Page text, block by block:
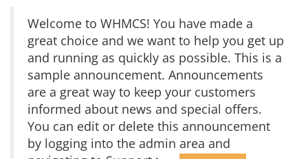
Welcome to WHMCS! You have made a
great choice and we want to help you get up
and running as quickly as possible. This is a
sample announcement. Announcements
are a great way to keep your customers
informed about news and special offers.
You can edit or delete this announcement
by logging into the admin area and